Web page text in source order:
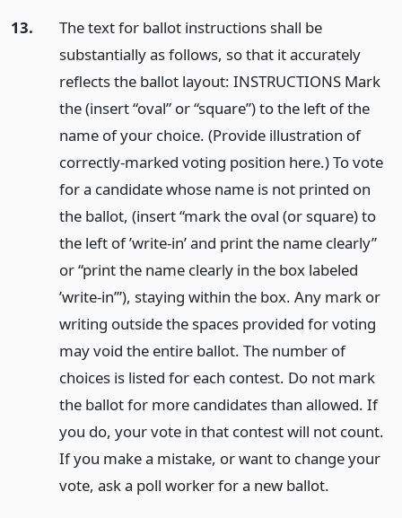
13.
The text for ballot instructions shall be
substantially as follows, so that it accurately
reflects the ballot layout: INSTRUCTIONS Mark
the (insert “oval” or “square”) to the left of the
name of your choice. (Provide illustration of
correctly-marked voting position here.) To vote
for a candidate whose name is not printed on
the ballot, (insert “mark the oval (or square) to
the left of ’write-in’ and print the name clearly”
or “print the name clearly in the box labeled
’write-in’”), staying within the box. Any mark or
writing outside the spaces provided for voting
may void the entire ballot. The number of
choices is listed for each contest. Do not mark
the ballot for more candidates than allowed. If
you do, your vote in that contest will not count.
If you make a mistake, or want to change your
vote, ask a poll worker for a new ballot.